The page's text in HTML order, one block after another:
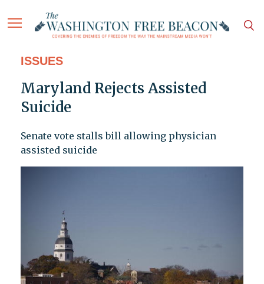
ISSUES
Maryland Rejects Assisted
Suicide
Senate vote stalls bill allowing physician
assisted suicide